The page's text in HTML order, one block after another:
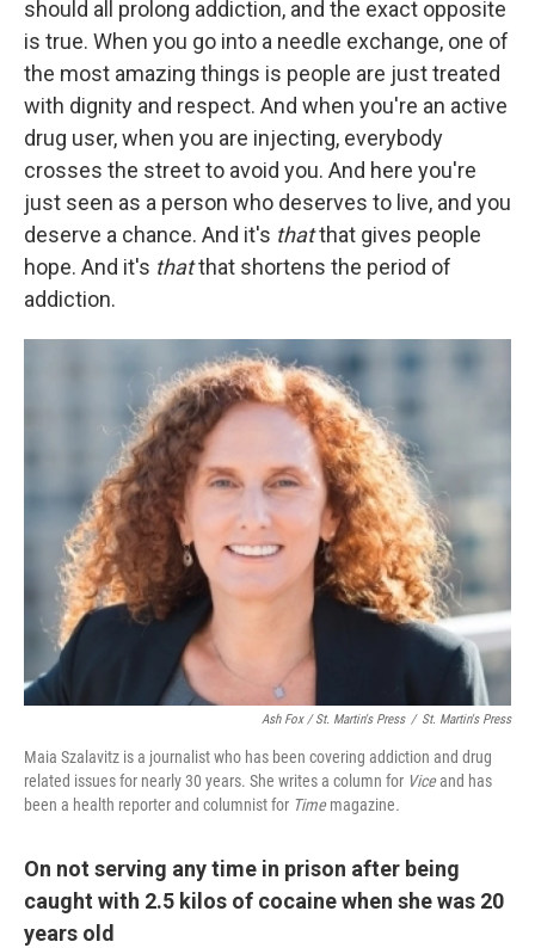
should all prolong addiction, and the exact opposite
is true. When you go into a needle exchange, one of
the most amazing things is people are just treated
with dignity and respect. And when you're an active
drug user, when you are injecting, everybody
crosses the street to avoid you. And here you're
just seen as a person who deserves to live, and you
deserve a chance. And it's thatthat gives people
hope. And it's thatthat shortens the period of
addiction.
Ash Fox / St. Martin's Press / St. Martin's Press
Maia Szalavitz is a journalist who has been covering addiction and drug
related issues for nearly 30 years. She writes a column for Viceand has
been a health reporter and columnist for Timemagazine.
On not serving any time in prison after being
caught with 2.5 kilos of cocaine when she was 20
years old